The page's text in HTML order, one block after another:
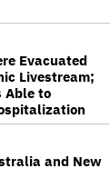
Evacuated
Livestream;
Able to
and New